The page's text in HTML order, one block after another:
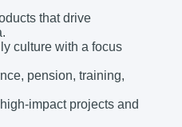
that drive
culture with a focus
pension, training,
impact projects and